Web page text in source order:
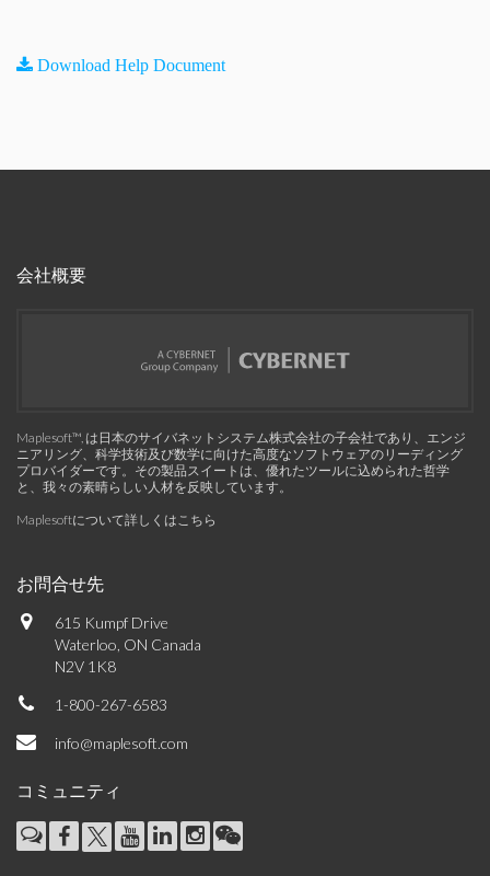
Download Help Document
会社概要
Maplesoft™, は日本のサイバネットシステム株式会社の子会社であり、エンジ
ニアリング、科学技術及び数学に向けた高度なソフトウェアのリーディング
プロバイダーです。その製品スイートは、優れたツールに込められた哲学
と、我々の素晴らしい人材を反映しています。
Maplesoftについて詳しくはこちら
お問合せ先
615 Kumpf Drive
Waterloo, ON Canada
N2V 1K8
1-800-267-6583
info@maplesoft.com
コミュニティ